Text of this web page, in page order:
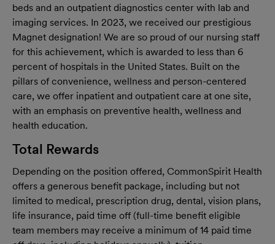
beds and an outpatient diagnostics center with lab and
imaging services. In 2023, we received our prestigious
Magnet designation! We are so proud of our nursing staff
for this achievement, which is awarded to less than 6
percent of hospitals in the United States. Built on the
pillars of convenience, wellness and person-centered
care, we offer inpatient and outpatient care at one site,
with an emphasis on preventive health, wellness and
health education.
Total Rewards
Depending on the position offered, CommonSpirit Health
offers a generous benefit package, including but not
limited to medical, prescription drug, dental, vision plans,
life insurance, paid time off (full-time benefit eligible
team members may receive a minimum of 14 paid time